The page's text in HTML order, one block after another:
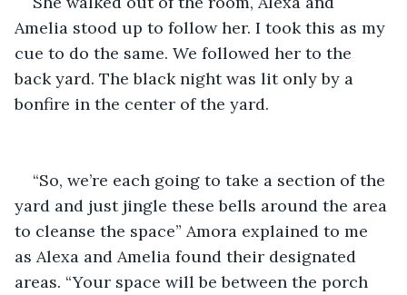
Amelia stood up to follow her. I took this as my
cue to do the same. We followed her to the
back yard. The black night was lit only by a
bonfire in the center of the yard.
“So, we’re each going to take a section of the
yard and just jingle these bells around the area
to cleanse the space” Amora explained to me
as Alexa and Amelia found their designated
areas. “Your space will be between the porch